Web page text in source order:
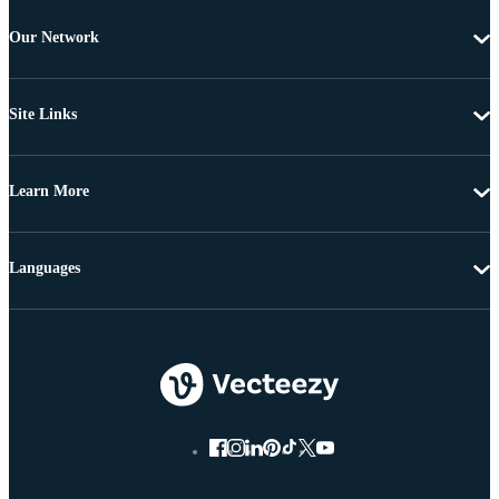
Our Network
Site Links
Learn More
Languages